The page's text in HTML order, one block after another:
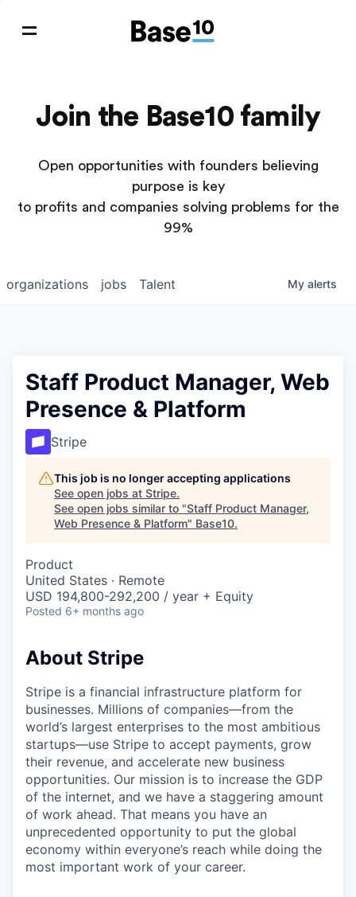
Join the Base10 family
Open opportunities with founders believing
purpose is key
to profits and companies solving problems for the
99%
jobs
organizations Talent My alerts
Staff Product Manager, Web
Presence & Platform
Stripe
This job is no longer accepting applications
See open jobs at Stripe.
See open jobs similar to "Staff Product Manager,
Web Presence & Platform" Base10.
Product
United States · Remote
USD 194,800-292,200 / year + Equity
Posted 6+ months ago
About Stripe
Stripe is a financial infrastructure platform for
businesses. Millions of companies—from the
world’s largest enterprises to the most ambitious
startups—use Stripe to accept payments, grow
their revenue, and accelerate new business
opportunities. Our mission is to increase the GDP
of the internet, and we have a staggering amount
of work ahead. That means you have an
unprecedented opportunity to put the global
economy within everyone’s reach while doing the
most important work of your career.